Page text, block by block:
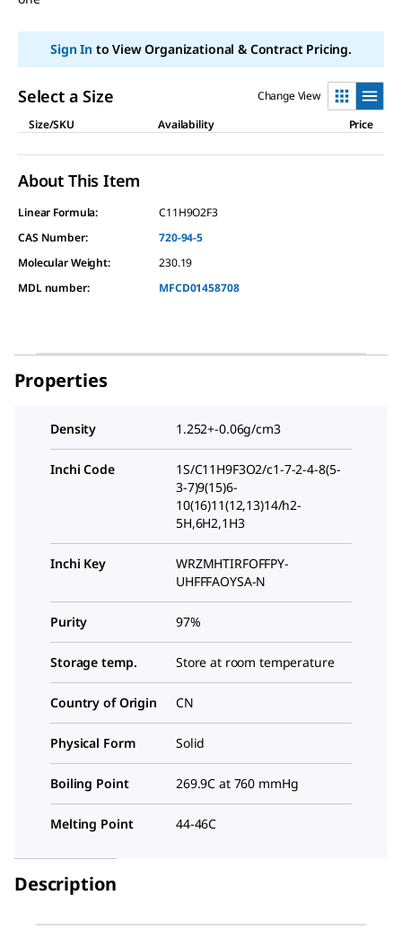
Sign Into View Organizational & Contract Pricing.
Select a Size
Change View
Size/SKU
Availability Price
About This Item
Linear Formula:
C11H9O2F3
CAS Number:
720-94-5
Molecular Weight:
230.19
MDL number:
MFCD01458708
Properties
Density 1.252+-0.06g/cm3
Inchi Code
1S/C11H9F3O2/c1-7-2-4-8(5-
3-7)9(15)6-
10(16)11(12,13)14/h2-
5H,6H2,1H3
Inchi Key
WRZMHTIRFOFFPY-
UHFFFAOYSA-N
Purity 97%
Storage temp. Store at room temperature
Country of Origin CN
Physical Form Solid
Boiling Point 269.9C at 760 mmHg
Melting Point 44-46C
Description